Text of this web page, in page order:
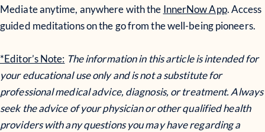
Mediate anytime, anywhere with the InnerNow App. Access
guided meditations on the go from the well-being pioneers.
*Editor’s Note: The information in this article is intended for
your educational use only and is not a substitute for
professional medical advice, diagnosis, or treatment. Always
seek the advice of your physician or other qualified health
providers with any questions you may have regarding a